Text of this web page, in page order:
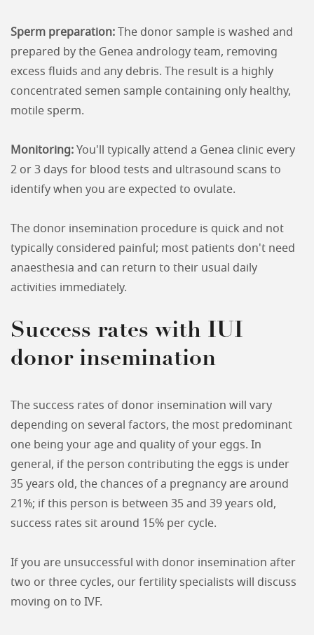
Sperm preparation:
The donor sample is washed and
prepared by the Genea andrology team, removing
excess fluids and any debris. The result is a highly
concentrated semen sample containing only healthy,
motile sperm.
Monitoring: You'll typically attend a Genea clinic every
2 or 3 days for blood tests and ultrasound scans to
identify when you are expected to ovulate.
The donor insemination procedure is quick and not
typically considered painful; most patients don't need
anaesthesia and can return to their usual daily
activities immediately.
Success rates with IUI
donor insemination
The success rates of donor insemination will vary
depending on several factors, the most predominant
one being your age and quality of your eggs. In
general, if the person contributing the eggs is under
35 years old, the chances of a pregnancy are around
21%; if this person is between 35 and 39 years old,
success rates sit around 15% per cycle.
If you are unsuccessful with donor insemination after
two or three cycles, our fertility specialists will discuss
moving on to IVF.